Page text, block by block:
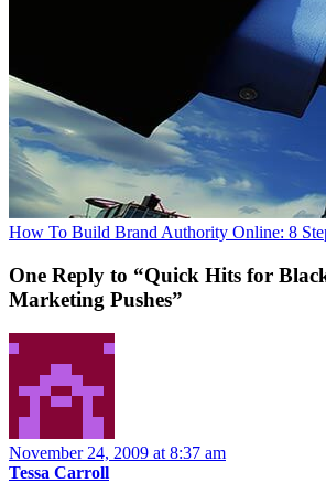
How To Build Brand Authority Online: 8
One Reply to “Quick Hits for
Marketing Pushes”
November 24, 2009 at 8:37 am
Tessa Carroll